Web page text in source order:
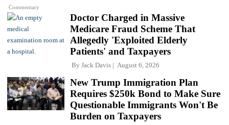
Commentary
Doctor Charged in Massive
Medicare Fraud Scheme That
Allegedly 'Exploited Elderly
Patients' and Taxpayers
By Jack Davis August 6, 2026
New Trump Immigration Plan
Requires $250k Bond to Make Sure
Questionable Immigrants Won't Be
Burden on Taxpayers